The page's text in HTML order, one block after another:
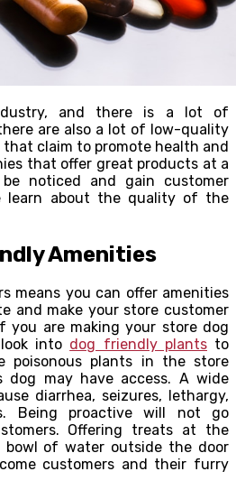
and there is a lot of
are also a lot of low-quality
claim to promote health and
that offer great products at a
noticed and gain customer
learn about the quality of the
Amenities
means you can offer amenities
and make your store customer
you are making your store dog
into dog friendly plantsto
poisonous plants in the store
dog may have access. A wide
diarrhea, seizures, lethargy,
Being proactive will not go
Offering treats at the
bowl of water outside the door
customers and their furry